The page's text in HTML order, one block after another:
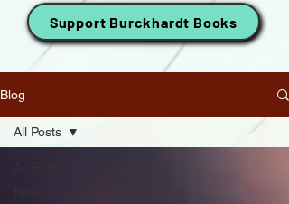
Support Burckhardt Books
Blog
All Posts